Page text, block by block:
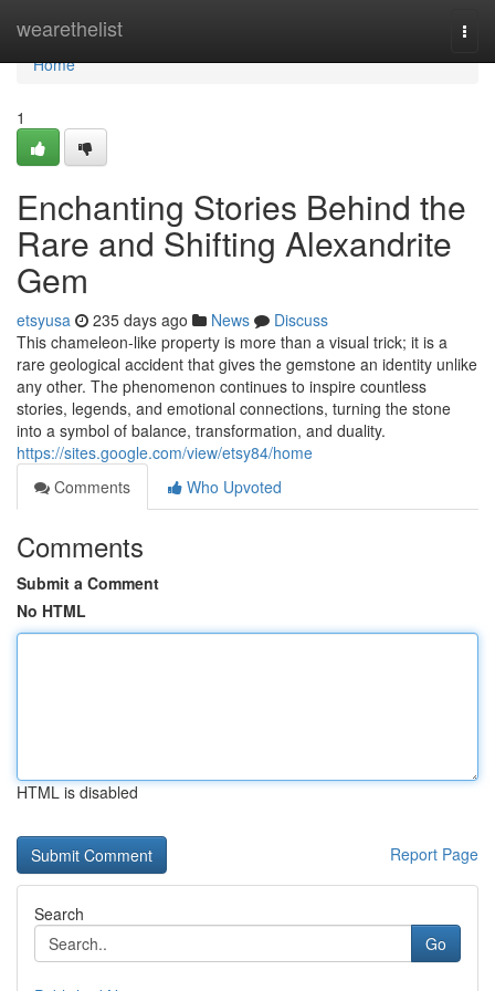
wearethelist
Home
Home
1
Enchanting Stories Behind the
Rare and Shifting Alexandrite
Gem
etsyusa 235 days ago News
Discuss
This chameleon-like property is more than a visual trick; it is a
rare geological accident that gives the gemstone an identity unlike
any other. The phenomenon continues to inspire countless
stories, legends, and emotional connections, turning the stone
into a symbol of balance, transformation, and duality.
https://sites.google.com/view/etsy84/home
Comments
Who Upvoted
Comments
Submit a Comment
No HTML
HTML is disabled
Report Page
Search
Go